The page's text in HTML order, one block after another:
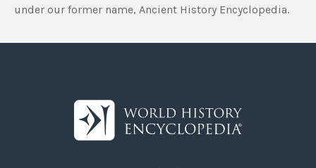
under our former name, Ancient History Encyclopedia.